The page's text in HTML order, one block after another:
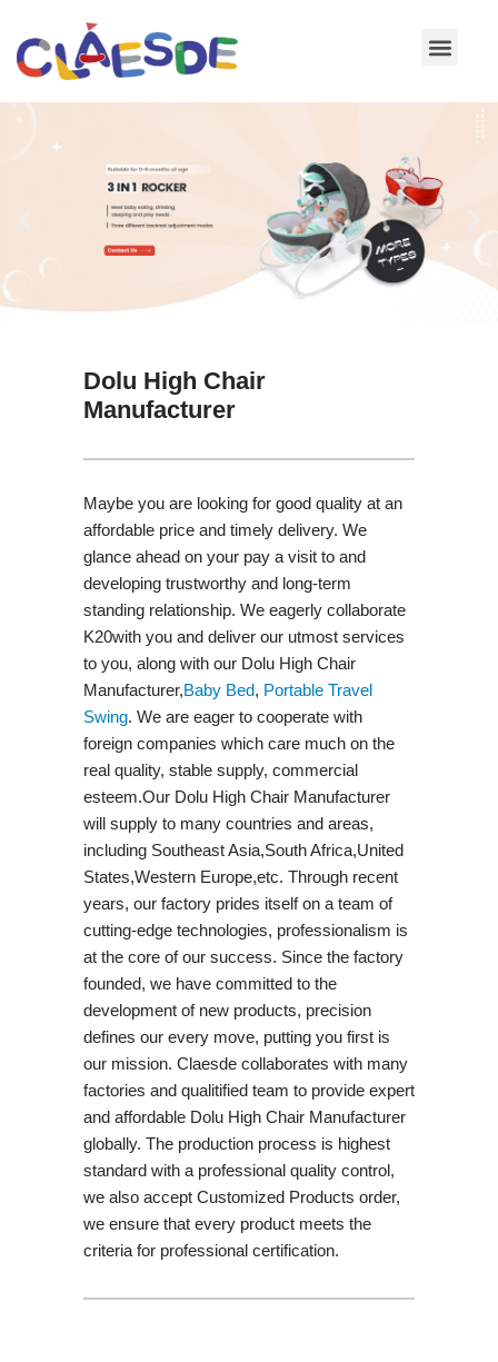
Skip
Dolu High Chair
Manufacturer
Maybe you are looking for good quality at an
affordable price and timely delivery. We
glance ahead on your pay a visit to and
developing trustworthy and long-term
standing relationship. We eagerly collaborate
K20with you and deliver our utmost services
to you, along with our Dolu High Chair
Manufacturer,Baby Bed, Portable Travel
Swing​. We are eager to cooperate with
foreign companies which care much on the
real quality, stable supply, commercial
esteem.Our Dolu High Chair Manufacturer
will supply to many countries and areas,
including Southeast Asia,South Africa,United
States,Western Europe,etc. Through recent
years, our factory prides itself on a team of
cutting-edge technologies, professionalism is
at the core of our success. Since the factory
founded, we have committed to the
development of new products, precision
defines our every move, putting you first is
our mission. Claesde collaborates with many
factories and qualitified team to provide expert
and affordable Dolu High Chair Manufacturer
globally. The production process is highest
standard with a professional quality control,
we also accept Customized Products order,
we ensure that every product meets the
criteria for professional certification.